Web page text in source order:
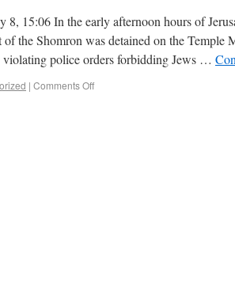
8, 15:06 In the early afternoon hours of
of the Shomron was detained on the Temple
violating police orders forbidding Jews …
| Comments Off